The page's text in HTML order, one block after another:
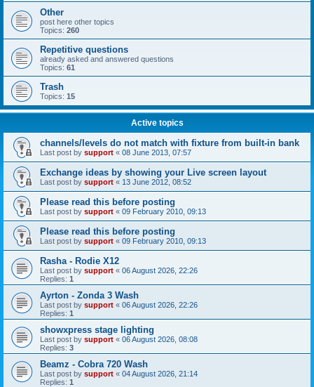
Other
post here other topics
Topics: 260
Repetitive questions
already asked and answered questions
Topics: 61
Trash
Topics: 15
Active topics
channels/levels do not match with fixture from built-in bank
Last post by support « 08 June 2013, 07:57
Exchange ideas by showing your Live screen layout
Last post by support « 13 June 2012, 08:52
Please read this before posting
Last post by support « 09 February 2010, 09:13
Please read this before posting
Last post by support « 09 February 2010, 09:13
Rasha - Rodie X12
Last post by support « 06 August 2026, 22:26
Replies: 1
Ayrton - Zonda 3 Wash
Last post by support « 06 August 2026, 22:26
Replies: 1
showxpress stage lighting
Last post by support « 06 August 2026, 08:08
Replies: 3
Beamz - Cobra 720 Wash
Last post by support « 04 August 2026, 21:14
Replies: 1